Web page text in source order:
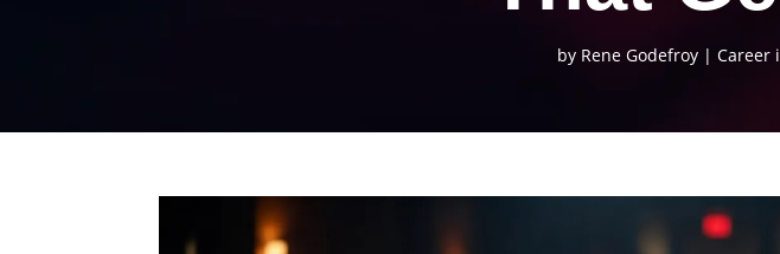
by Rene Godefroy| Career